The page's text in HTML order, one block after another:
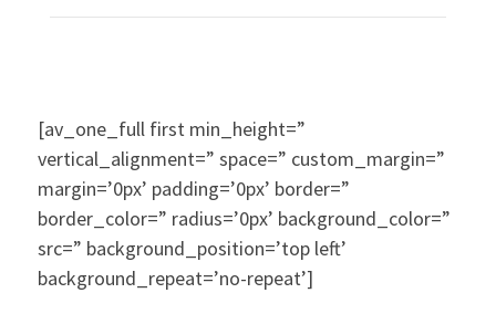
[av_one_full first min_height=”
vertical_alignment=” space=” custom_margin=”
margin=’0px’ padding=’0px’ border=”
border_color=” radius=’0px’ background_color=”
src=” background_position=’top left’
background_repeat=’no-repeat’]